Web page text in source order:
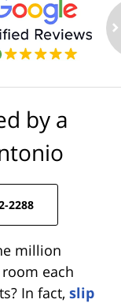
by a
2288
million
each
In fact, slip